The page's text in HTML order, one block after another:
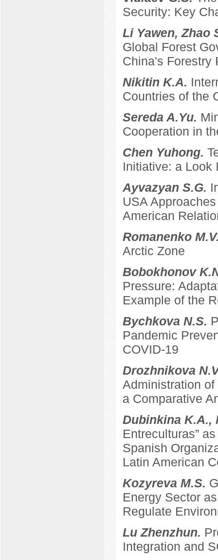
Security: Key
Li Yawen, Zhao
Global Forest
China's Forestry
Nikitin K.A.
Countries of the
Sereda A.Yu.
Cooperation in
Chen Yuhong.
Initiative: a Look
Ayvazyan S.G.
USA
American
Romanenko
Arctic Zone
Bobokhonov
Pressure:
Example of the
Bychkova N.S.
Pandemic
COVID-19
Drozhnikova
Administration
a Comparative
Dubinkina K.A.,
Entreculturas”
Spanish
Latin American
Kozyreva M.S.
Energy Sector
Regulate
Lu Zhenzhun.
Integration and